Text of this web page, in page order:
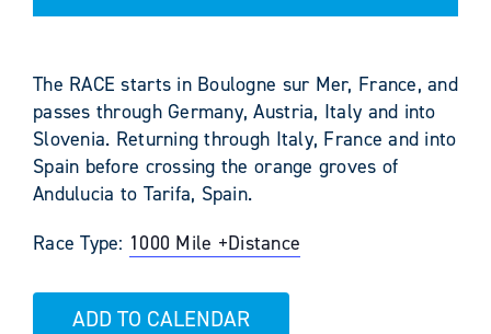
The RACE starts in Boulogne sur Mer, France, and
passes through Germany, Austria, Italy and into
Slovenia. Returning through Italy, France and into
Spain before crossing the orange groves of
Andulucia to Tarifa, Spain.
Race Type: 1000 Mile +Distance
ADD TO CALENDAR